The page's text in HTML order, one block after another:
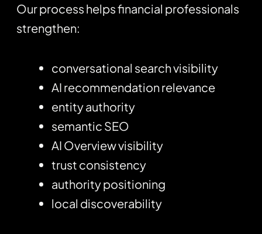
Our process helps financial professionals
strengthen:
conversational search visibility
AI recommendation relevance
entity authority
semantic SEO
AI Overview visibility
trust consistency
authority positioning
local discoverability